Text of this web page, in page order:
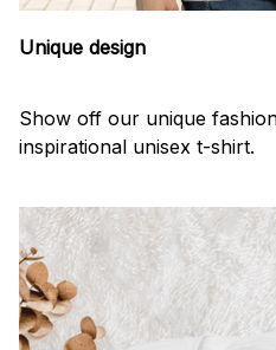
Unique design
Show off our unique
inspirational unisex t-shirt.